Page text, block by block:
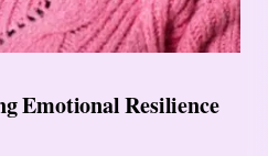
Emotional Resilience